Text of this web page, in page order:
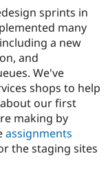
Drupal for
Education
Drupal for
Drupal for
eCommerce
Developer
Drupal
Guide
Drupal
API
Find a
Partner
Find
Drupal
DrupalCon
Events
Jobs /
News &
Donate
Become a
Become a
Maker
Become a
Try Hosting
sprints in
many
a new
and
We've
shops to help
our first
making by
assignments
the staging sites